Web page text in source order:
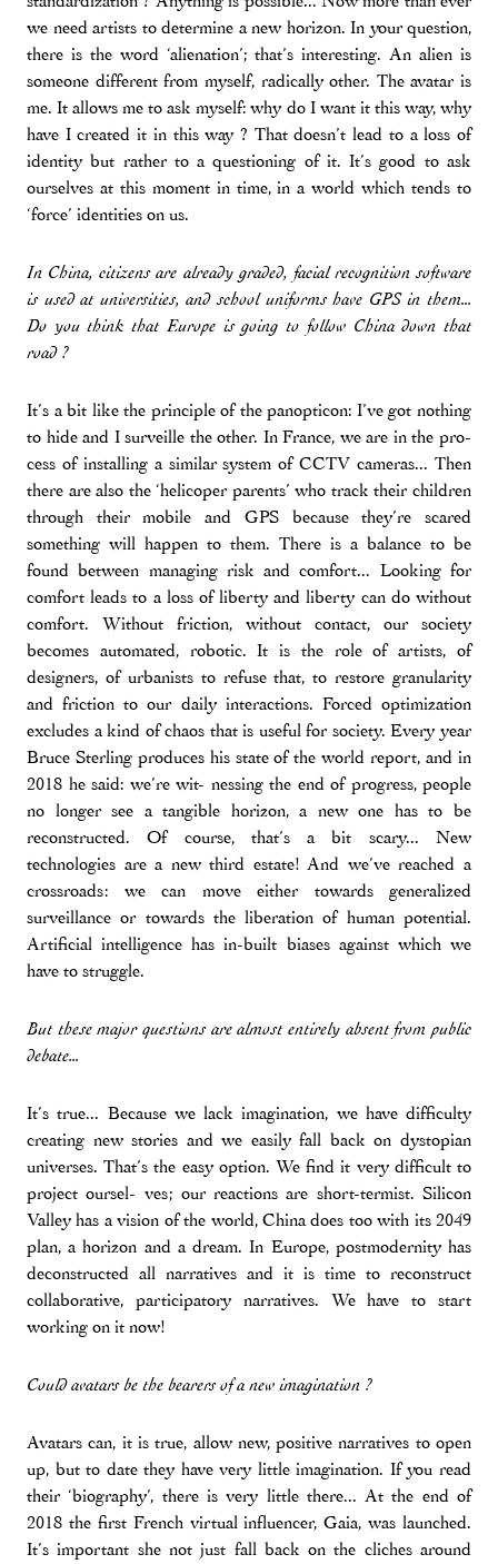
we need artists to determine a new horizon. In your question,
there is the word ‘alienation’; that’s interesting. An alien is
someone different from myself, radically other. The avatar is
me. It allows me to ask myself: why do I want it this way, why
have I created it in this way ? That doesn’t lead to a loss of
identity but rather to a questioning of it. It’s good to ask
ourselves at this moment in time, in a world which tends to
‘force’ identities on us.
In China, citizens are already graded, facial recognition software
is used at universities, and school uniforms have GPS in them...
Do you think that Europe is going to follow China down that
road ?
It’s a bit like the principle of the panopticon: I’ve got nothing
to hide and I surveille the other. In France, we are in the pro-
cess of installing a similar system of CCTV cameras... Then
there are also the ‘helicoper parents’ who track their children
through their mobile and GPS because they’re scared
something will happen to them. There is a balance to be
found between managing risk and comfort... Looking for
comfort leads to a loss of liberty and liberty can do without
comfort. Without friction, without contact, our society
becomes automated, robotic. It is the role of artists, of
designers, of urbanists to refuse that, to restore granularity
and friction to our daily interactions. Forced optimization
excludes a kind of chaos that is useful for society. Every year
Bruce Sterling produces his state of the world report, and in
2018 he said: we’re wit- nessing the end of progress, people
no longer see a tangible horizon, a new one has to be
reconstructed. Of course, that’s a bit scary... New
technologies are a new third estate! And we’ve reached a
crossroads: we can move either towards generalized
surveillance or towards the liberation of human potential.
Artificial intelligence has in-built biases against which we
have to struggle.
But these major questions are almost entirely absent from public
debate...
It’s true... Because we lack imagination, we have difficulty
creating new stories and we easily fall back on dystopian
universes. That’s the easy option. We find it very difficult to
project oursel- ves; our reactions are short-termist. Silicon
Valley has a vision of the world, China does too with its 2049
plan, a horizon and a dream. In Europe, postmodernity has
deconstructed all narratives and it is time to reconstruct
collaborative, participatory narratives. We have to start
working on it now!
Could avatars be the bearers of a new imagination ?
Avatars can, it is true, allow new, positive narratives to open
up, but to date they have very little imagination. If you read
their ‘biography’, there is very little there... At the end of
2018 the first French virtual influencer, Gaia, was launched.
It’s important she not just fall back on the cliches around